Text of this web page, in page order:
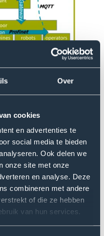
Over
cookies
en advertenties te
social media te bieden
Ook delen we
onze site met onze
en analyse. Deze
combineren met andere
of die ze hebben
van hun services.
a flexible
It is mainly about
process. How
they taken apart
Twin for this set-up.
developments in